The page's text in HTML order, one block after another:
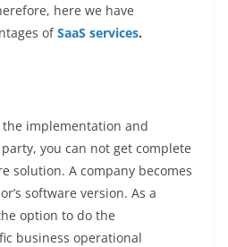
here we have
ofSaaS services.
the implementation and
you can not get complete
solution. A company becomes
software version. As a
option to do the
business operational